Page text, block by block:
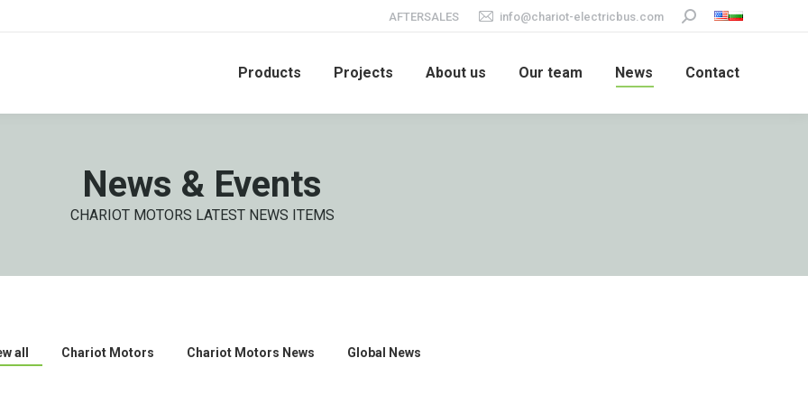
AFTERSALES info@chariot-electricbus.com Search:
Products Projects About us Our team News Contact
News & Events
CHARIOT MOTORS LATEST NEWS ITEMS
all Chariot Motors Chariot Motors News Global News